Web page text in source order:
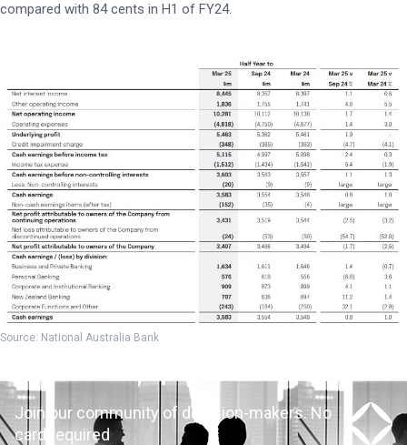
compared with 84 cents in H1 of FY24.
Source: National Australia Bank
Join our community of decision-makers. No
card required